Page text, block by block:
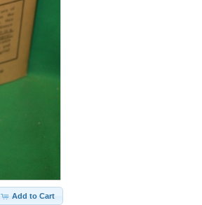
Add to Cart